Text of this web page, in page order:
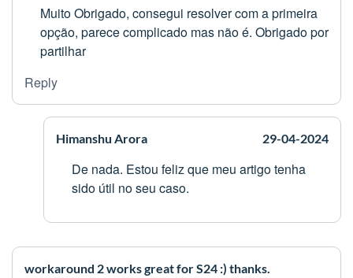
Muito Obrigado, consegui resolver com a primeira
opção, parece complicado mas não é. Obrigado por
partilhar
Reply
Himanshu Arora 29-04-2024
De nada. Estou feliz que meu artigo tenha
sido útil no seu caso.
workaround 2 works great for S24 :) thanks.